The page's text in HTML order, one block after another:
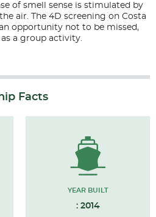
of smell sense is stimulated by
air. The 4D screening on Costa
opportunity not to be missed,
a group activity.
Facts
YEAR BUILT
: 2014